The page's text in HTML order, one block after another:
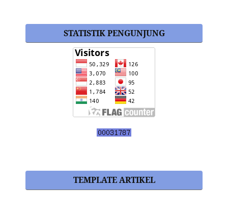
STATISTIK PENGUNJUNG
TEMPLATE ARTIKEL